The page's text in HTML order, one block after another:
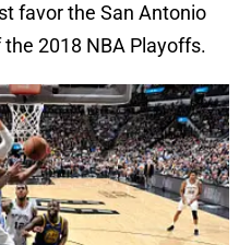
favor the San Antonio
2018 NBA Playoffs.